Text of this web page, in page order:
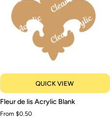
QUICK VIEW
Fleur
lis
Fleur de lis Acrylic Blank
From $0.50